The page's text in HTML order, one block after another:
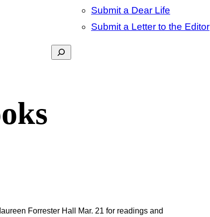
Submit a Dear Life
Submit a Letter to the Editor
Search
Forrester Hall Mar. 21 for readings and